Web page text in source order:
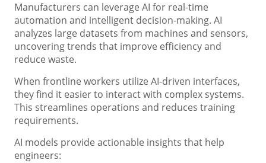
Manufacturers can leverage AI for real-time
automation and intelligent decision-making. AI
analyzes large datasets from machines and sensors,
uncovering trends that improve efficiency and
reduce waste.
When frontline workers utilize AI-driven interfaces,
they find it easier to interact with complex systems.
This streamlines operations and reduces training
requirements.
AI models provide actionable insights that help
engineers: